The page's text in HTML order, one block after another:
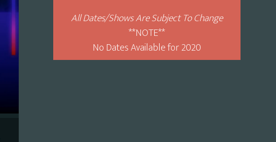
All Dates/Shows Are Subject To Change
**NOTE**
No Dates Available for 2020